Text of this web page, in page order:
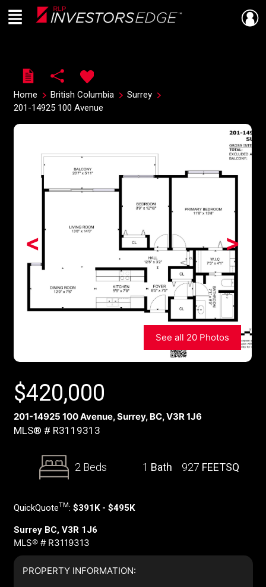
Live
En Direct
Menu
Home British Columbia
Surrey
201-14925 100 Avenue
>
<
See all 20 Photos
$420,000
201-14925 100 Avenue, Surrey, BC, V3R 1J6
MLS® # R3119313
2 Beds 1 Bath 927 FEETSQ
QuickQuoteTM: $391K - $495K
Surrey BC, V3R 1J6
MLS® # R3119313
PROPERTY INFORMATION: